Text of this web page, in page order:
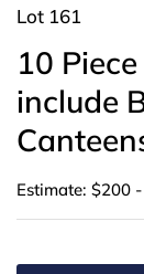
Lot 161
10
include
Estimate: $200